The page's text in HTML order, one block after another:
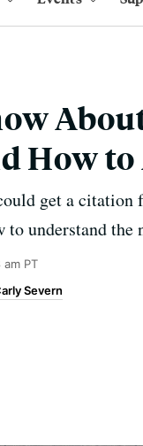
How
get a
to understand the
am PT
Severn